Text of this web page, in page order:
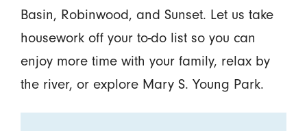
Basin, Robinwood, and Sunset. Let us take
housework off your to-do list so you can
enjoy more time with your family, relax by
the river, or explore Mary S. Young Park.